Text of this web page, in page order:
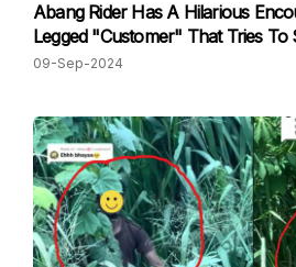
Abang Rider Has A Hilarious
Legged "Customer" That Tries To
09-Sep-2024